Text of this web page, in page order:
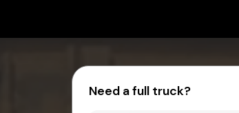
Need a full truck?